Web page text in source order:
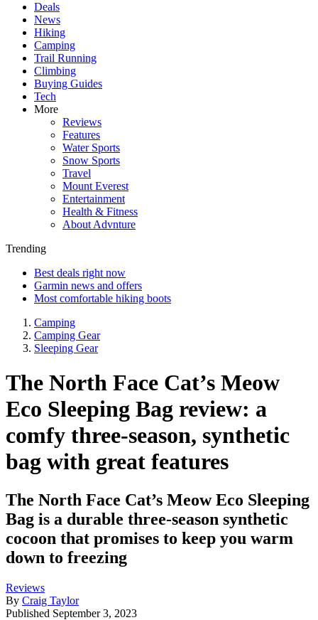
Deals
News
Hiking
Camping
Trail Running
Climbing
Buying Guides
Tech
More
Reviews
Features
Water Sports
Snow Sports
Travel
Mount Everest
Entertainment
Health & Fitness
About Advnture
Trending
Best deals right now
Garmin news and offers
Most comfortable hiking boots
Camping
Camping Gear
Sleeping Gear
The North Face Cat’s Meow
Eco Sleeping Bag review: a
comfy three-season, synthetic
bag with great features
The North Face Cat’s Meow Eco Sleeping
Bag is a durable three-season synthetic
cocoon that promises to keep you warm
down to freezing
Reviews
By Craig Taylor
Published September 3, 2023